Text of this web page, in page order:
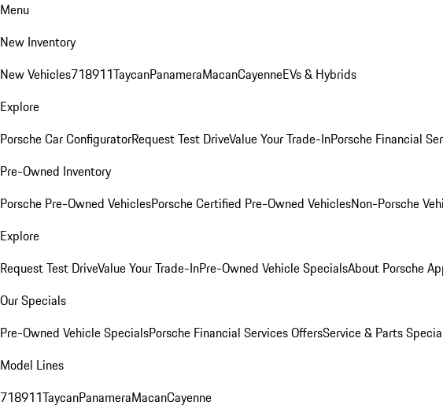
Menu
New Inventory
New Vehicles718911TaycanPanameraMacanCayenneEVs & Hybrids
Explore
Porsche Car ConfiguratorRequest Test DriveValue Your Trade-InPorsche Financial
Pre-Owned Inventory
Porsche Pre-Owned VehiclesPorsche Certified Pre-Owned VehiclesNon-Porsche
Explore
Request Test DriveValue Your Trade-InPre-Owned Vehicle SpecialsAbout Porsche
Our Specials
Pre-Owned Vehicle SpecialsPorsche Financial Services OffersService & Parts
Model Lines
718911TaycanPanameraMacanCayenne